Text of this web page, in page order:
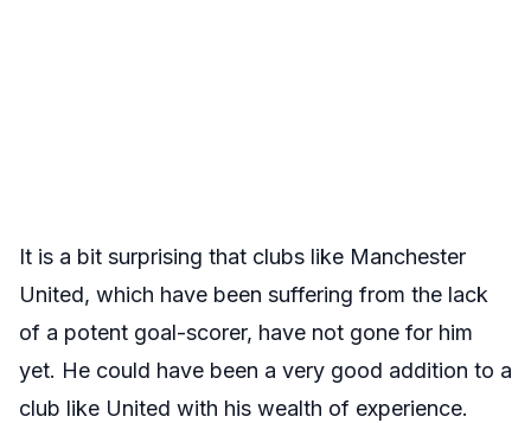
It is a bit surprising that clubs like Manchester
United, which have been suffering from the lack
of a potent goal-scorer, have not gone for him
yet. He could have been a very good addition to a
club like United with his wealth of experience.